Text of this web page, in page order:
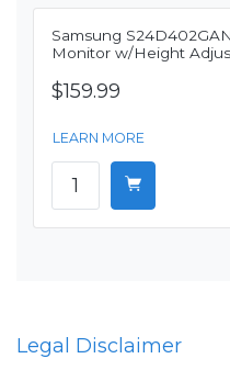
Samsung
Monitor w/Height
$159.99
LEARN MORE
Legal Disclaimer